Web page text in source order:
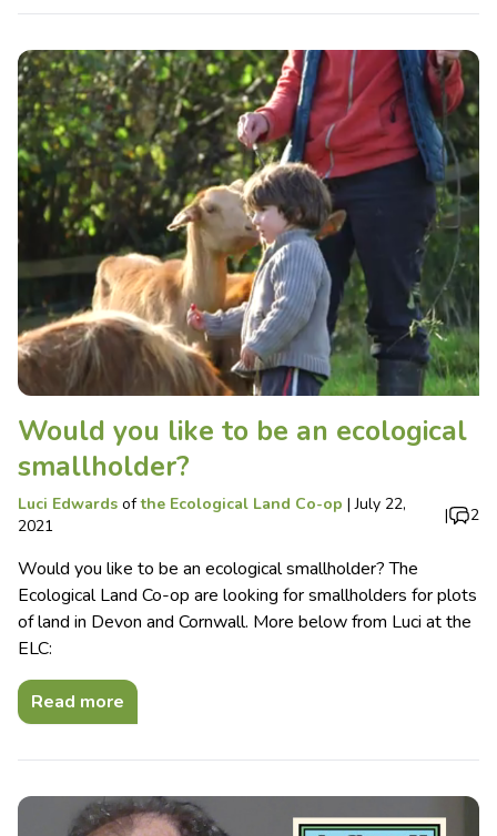
Would you like to be an ecological
smallholder?
Luci Edwards ofthe Ecological Land Co-op |July 22,
2021
| 2
Would you like to be an ecological smallholder? The
Ecological Land Co-op are looking for smallholders for plots
of land in Devon and Cornwall. More below from Luci at the
ELC:
Read more